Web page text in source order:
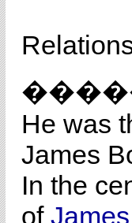
He was
James
In the
of